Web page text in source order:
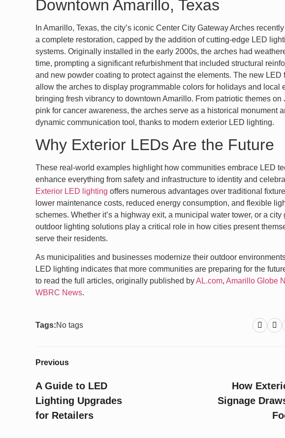
Downtown Amarillo, Texas
In Amarillo, Texas, the city’s iconic Center City Gateway Arches
a complete restoration, capped by the addition of cutting-edge LED
systems. Originally installed in the early 2000s, the arches had
time, prompting a significant refurbishment that included structural
and new powder coating to protect against the elements. The new LED
allow the arches to display programmable colors for holidays and local
bringing fresh vibrancy to downtown Amarillo. From patriotic themes on
pink for cancer awareness, the arches serve as a historical monument
dynamic communication tool, thanks to modern exterior LED lighting.
Why Exterior LEDs Are the Future
These real-world examples highlight how communities embrace LED
enhance everything from safety and infrastructure to identity and
Exterior LED lighting offers numerous advantages over traditional
lower maintenance costs, reduced energy consumption, and flexible
schemes. Whether it’s a highway exit, a municipal water tower, or a city
outdoor lighting solutions play a critical role in how cities present
serve their residents.
As municipalities and businesses modernize their outdoor
LED lighting indicates that more communities are preparing for the
to read the full articles, originally published byAL.com, Amarillo Globe
WBRC News.
Tags:No tags
Previous
A Guide to LED
Lighting Upgrades
for Retailers
How
Signage